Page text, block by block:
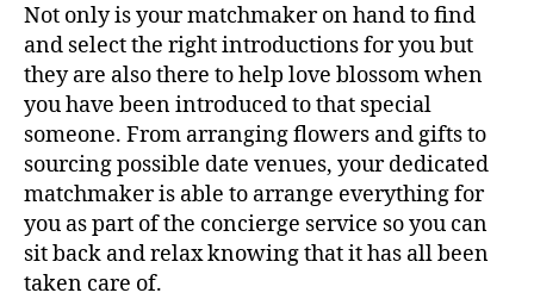
Not only is your matchmaker on hand to find
and select the right introductions for you but
they are also there to help love blossom when
you have been introduced to that special
someone. From arranging flowers and gifts to
sourcing possible date venues, your dedicated
matchmaker is able to arrange everything for
you as part of the concierge service so you can
sit back and relax knowing that it has all been
taken care of.